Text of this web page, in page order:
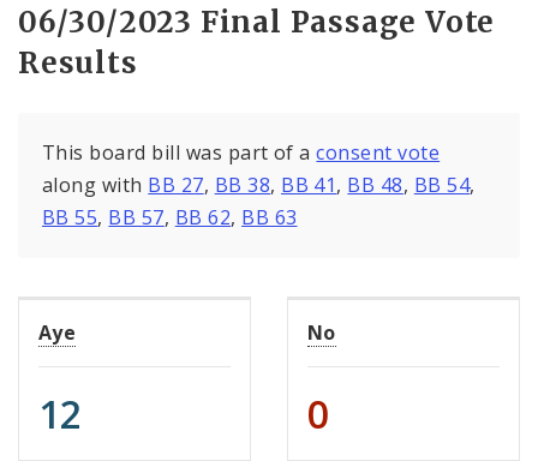
06/30/2023 Final Passage Vote
Results
This board bill was part of aconsent vote
along with BB 27, BB 38, BB 41, BB 48, BB 54,
BB 55, BB 57, BB 62, BB 63
Aye
12
No
0